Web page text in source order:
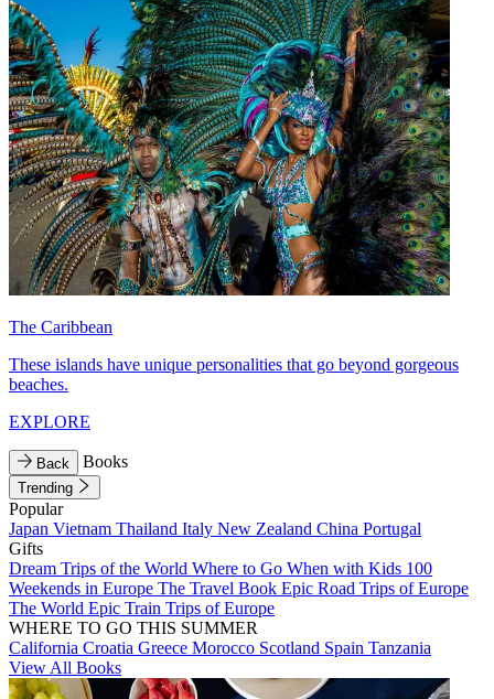
The Caribbean
These islands have unique personalities that go beyond gorgeous
beaches.
EXPLORE
Back Books
Trending
Popular
Japan Vietnam Thailand Italy New Zealand China Portugal
Gifts
Dream Trips of the World Where to Go When with Kids 100
Weekends in Europe The Travel Book Epic Road Trips of Europe
The World Epic Train Trips of Europe
WHERE TO GO THIS SUMMER
California Croatia Greece Morocco Scotland Spain Tanzania
View All Books